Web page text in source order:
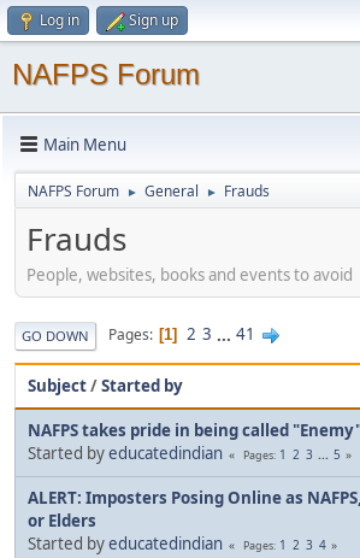
Log in Sign up
NAFPS Forum
Main Menu
NAFPS Forum ► General ► Frauds
Frauds
People, websites, books and events to avoid
GO DOWN Pages 1 2 3 ... 41
Subject/Started by
NAFPS takes pride in being called
Started byeducatedindian Pages 1 2 3 ... 5
ALERT: Imposters Posing Online as
or Elders
Started byeducatedindian Pages 1 2 3 4